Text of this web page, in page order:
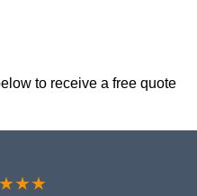
to receive a free quote